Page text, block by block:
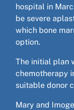
hospital in
be severe
which bone
option.
The initial plan
chemotherapy
suitable donor
Mary and